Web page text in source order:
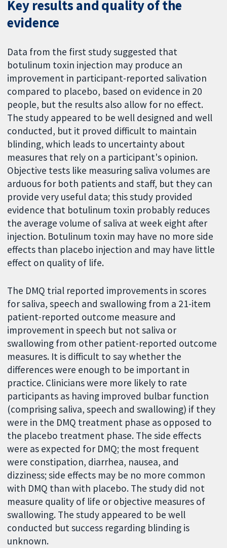
Key results and quality of the
evidence
Data from the first study suggested that
botulinum toxin injection may produce an
improvement in participant-reported salivation
compared to placebo, based on evidence in 20
people, but the results also allow for no effect.
The study appeared to be well designed and well
conducted, but it proved difficult to maintain
blinding, which leads to uncertainty about
measures that rely on a participant's opinion.
Objective tests like measuring saliva volumes are
arduous for both patients and staff, but they can
provide very useful data; this study provided
evidence that botulinum toxin probably reduces
the average volume of saliva at week eight after
injection. Botulinum toxin may have no more side
effects than placebo injection and may have little
effect on quality of life.
The DMQ trial reported improvements in scores
for saliva, speech and swallowing from a 21-item
patient-reported outcome measure and
improvement in speech but not saliva or
swallowing from other patient-reported outcome
measures. It is difficult to say whether the
differences were enough to be important in
practice. Clinicians were more likely to rate
participants as having improved bulbar function
(comprising saliva, speech and swallowing) if they
were in the DMQ treatment phase as opposed to
the placebo treatment phase. The side effects
were as expected for DMQ; the most frequent
were constipation, diarrhea, nausea, and
dizziness; side effects may be no more common
with DMQ than with placebo. The study did not
measure quality of life or objective measures of
swallowing. The study appeared to be well
conducted but success regarding blinding is
unknown.